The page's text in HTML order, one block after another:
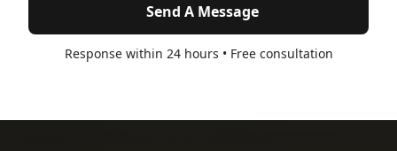
Send A Message
Response within 24 hours • Free consultation